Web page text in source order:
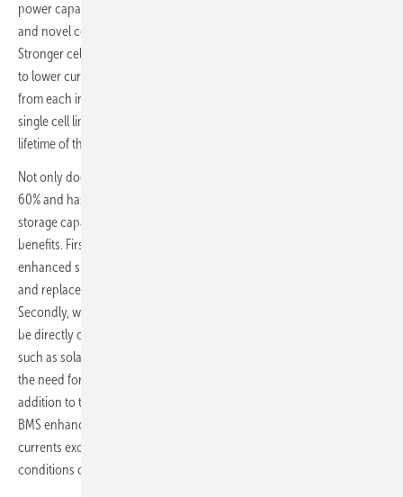
power capability of every parallel-connected cell block in the battery
and novel control circuitry regulates the electric current accordingly.
Stronger cell blocks are exposed to higher currents and weaker ones
to lower currents. This ensures that every joule of energy is extracted
from each individual cell during every discharge cycle. As a result, no
single cell limits the energy storage capacity, power capability or
lifetime of the battery system.
Not only does the intelligent BMS increase battery lifetime by up to
60% and has been demonstrated to unlock up to 129% more energy
storage capacity, but it additionally provides three game-changing
benefits. Firstly, levels of reliability and uptime are drastically
enhanced since faulty battery cells and modules can be bypassed
and replaced while the battery system remains fully operational.
Secondly, with regulated battery output voltage, the battery can also
be directly connected to other power sources or loads in the system,
such as solar photovoltaic arrays or electric vehicle chargers without
the need for a costly DC/DC converter or charge controller. And in
addition to these multiple benefits, Brill Power’s BrillMS B62 Premium
BMS enhances safety through cell-level protection that prevents
currents exceeding safe limits and any cells approaching hazardous
conditions can be isolated.